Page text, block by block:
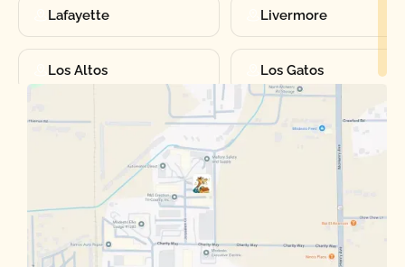
Lafayette Livermore
Los Altos Los Gatos
Manteca Martinez